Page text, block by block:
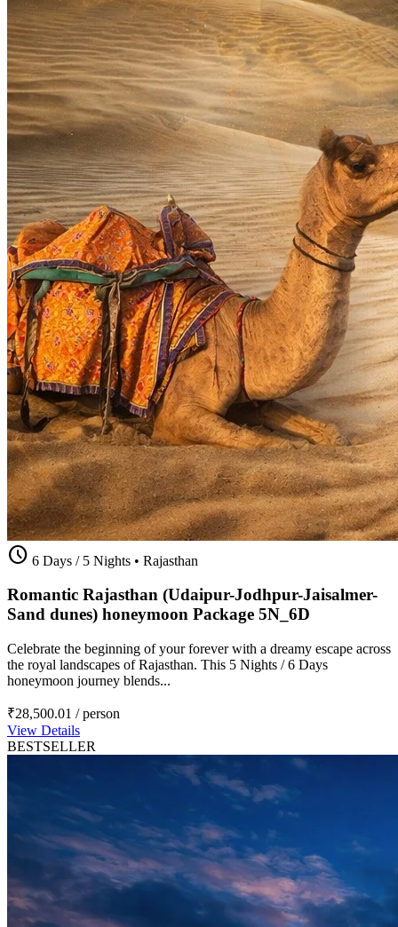
schedule 6 Days / 5 Nights • Rajasthan
Romantic Rajasthan (Udaipur-Jodhpur-Jaisalmer-
Sand dunes) honeymoon Package 5N_6D
Celebrate the beginning of your forever with a dreamy escape across
the royal landscapes of Rajasthan. This 5 Nights / 6 Days
honeymoon journey blends...
₹28,500.01 / person
View Details
BESTSELLER